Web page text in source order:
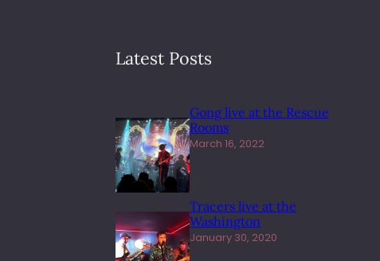
Latest Posts
Gong live at the Rescue
Rooms
March 16, 2022
Tracers live at the
Washington
January 30, 2020